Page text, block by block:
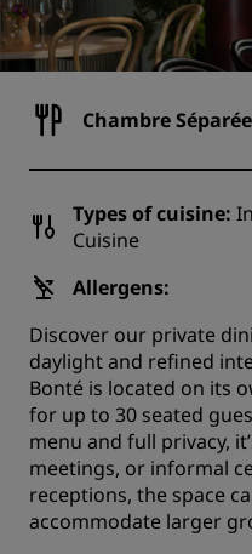
Chambre
Types of cuisine:
Cuisine
Allergens:
Discover our private
daylight and refined
Bonté is located on its
for up to 30 seated
menu and full privacy,
meetings, or informal
receptions, the space
accommodate larger